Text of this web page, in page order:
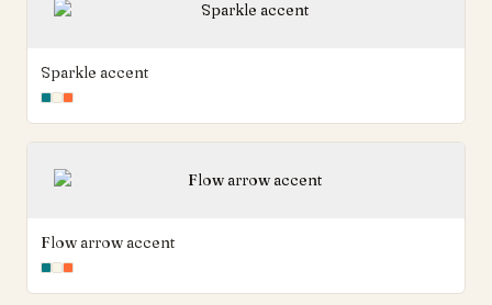
Sparkle accent
Flow arrow accent